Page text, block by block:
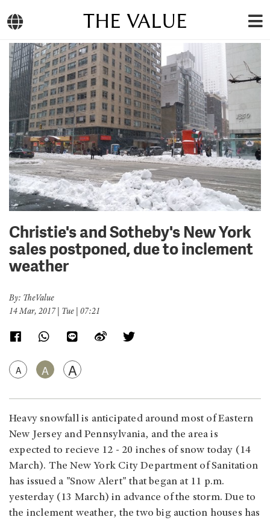
THE VALUE
Christie's and Sotheby's New York
sales postponed, due to inclement
weather
By: TheValue
14 Mar, 2017 | Tue | 07:21
A A A
Heavy snowfall is anticipated around most of Eastern
New Jersey and Pennsylvania, and the area is
expected to recieve 12 - 20 inches of snow today (14
March). The New York City Department of Sanitation
has issued a "Snow Alert" that began at 11 p.m.
yesterday (13 March) in advance of the storm. Due to
the inclement weather, the two big auction houses has